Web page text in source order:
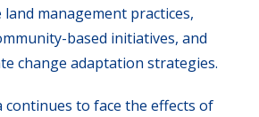
management practices,
based initiatives, and
change adaptation strategies.
continues to face the effects of